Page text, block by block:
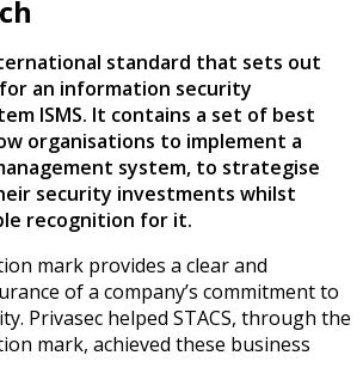
standard that sets out
an information security
ISMS. It contains a set of best
organisations to implement a
system, to strategise
security investments whilst
recognition for it.
mark provides a clear and
of a company’s commitment to
Privasec helped STACS, through the
mark, achieved these business